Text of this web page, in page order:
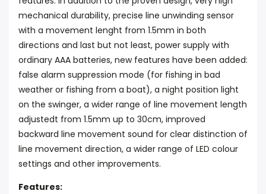
mechanical durability, precise line unwinding sensor
with a movement lenght from 1.5mm in both
directions and last but not least, power supply with
ordinary AAA batteries, new features have been added:
false alarm suppression mode (for fishing in bad
weather or fishing from a boat), a night position light
on the swinger, a wider range of line movement length
adjustedt from 1.5mm up to 30cm, improved
backward line movement sound for clear distinction of
line movement direction, a wider range of LED colour
settings and other improvements.
Features: